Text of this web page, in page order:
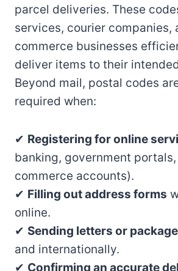
parcel deliveries. These
services, courier companies,
commerce businesses
deliver items to their
Beyond mail, postal codes
required when:
✔ Registering for online
banking, government
commerce accounts).
✔ Filling out address forms
online.
✔ Sending letters or
and internationally.
✔ Confirming an accurate